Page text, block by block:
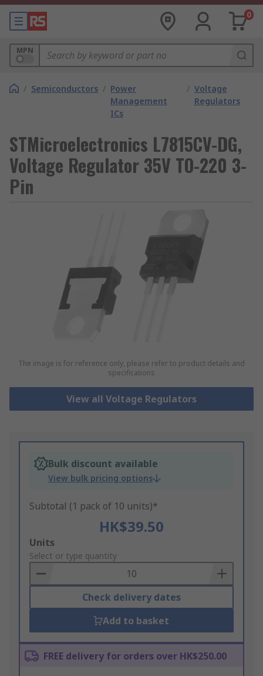
0
MPN
/ Semiconductors / Power
Management
ICs
/ Voltage
Regulators
STMicroelectronics L7815CV-DG,
Voltage Regulator 35V TO-220 3-
Pin
The image is for reference only, please refer to product details and
specifications
View all Voltage Regulators
Bulk discount available
View bulk pricing options
Subtotal (1 pack of 10 units)*
HK$39.50
Add
to
Basket
Units
Select or type quantity
Check delivery dates
Add to basket
FREE delivery for orders over HK$250.00